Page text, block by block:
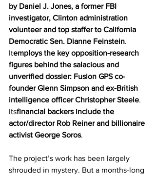
by Daniel J. Jones, a former FBI
investigator, Clinton administration
volunteer and top staffer to California
Democratic Sen. Dianne Feinstein.
Itemploys the key opposition-research
figures behind the salacious and
unverified dossier: Fusion GPS co-
founder Glenn Simpson and ex-British
intelligence officer Christopher Steele.
Itsfinancial backers include the
actor/director Rob Reiner and billionaire
activist George Soros.
The project’s work has been largely
shrouded in mystery. But a months-long